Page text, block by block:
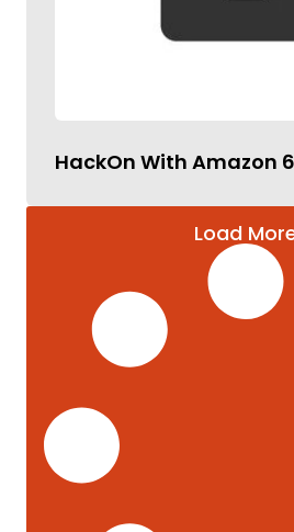
HackOn With Amazon
Load